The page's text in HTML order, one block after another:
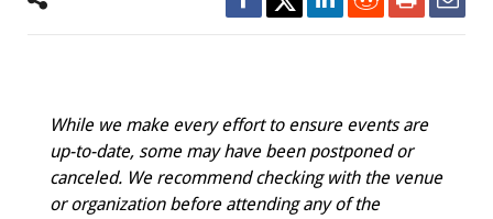
While we make every effort to ensure events are
up-to-date, some may have been postponed or
canceled. We recommend checking with the venue
or organization before attending any of the